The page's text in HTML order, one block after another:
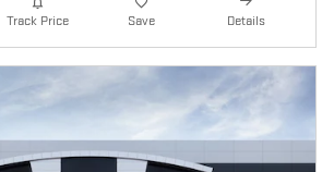
Track Price Save Details